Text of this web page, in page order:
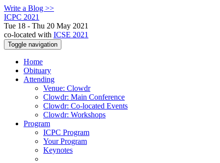
Write a Blog >>
ICPC 2021
Tue 18 - Thu 20 May 2021
co-located with ICSE 2021
Toggle navigation
Home
Obituary
Attending
Venue: Clowdr
Clowdr: Main Conference
Clowdr: Co-located Events
Clowdr: Workshops
Program
ICPC Program
Your Program
Keynotes